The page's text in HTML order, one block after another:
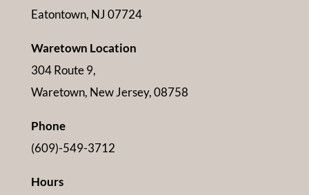
Eatontown, NJ 07724
Waretown Location
304 Route 9,
Waretown, New Jersey, 08758
Phone
(609)-549-3712
Hours